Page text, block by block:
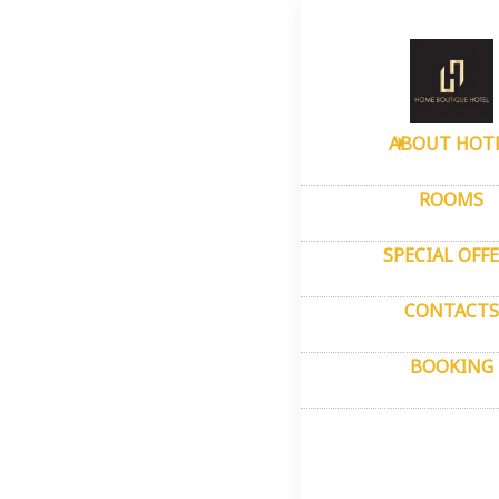
ABOUT
ROOMS
SPECIAL
CONTACTS
BOOKING
–